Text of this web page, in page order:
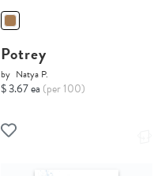
Potrey
by Natya P.
$ 3.67 ea (per 100)